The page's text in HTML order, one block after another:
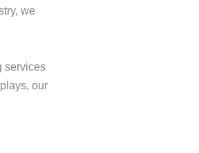
we
services
our